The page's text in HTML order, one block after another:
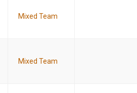
Mixed Team
Mixed Team